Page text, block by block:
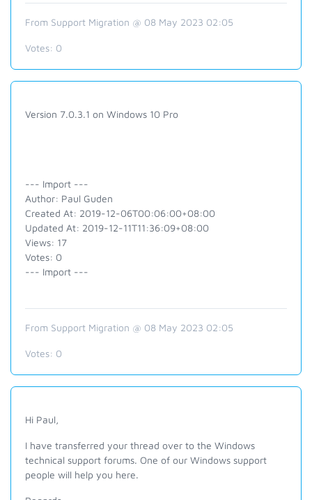
From Support Migration @ 08 May 2023 02:05
Votes: 0
Version 7.0.3.1 on Windows 10 Pro
--- Import ---
Author: Paul Guden
Created At: 2019-12-06T00:06:00+08:00
Updated At: 2019-12-11T11:36:09+08:00
Views: 17
Votes: 0
--- Import ---
From Support Migration @ 08 May 2023 02:05
Votes: 0
Hi Paul,
I have transferred your thread over to the Windows
technical support forums. One of our Windows support
people will help you here.